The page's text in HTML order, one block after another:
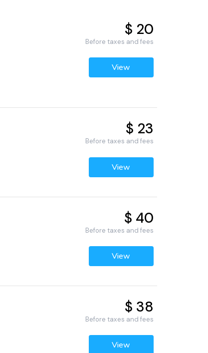
$ 20
Before taxes and fees
View
$ 23
Before taxes and fees
View
$ 40
Before taxes and fees
View
$ 38
Before taxes and fees
View